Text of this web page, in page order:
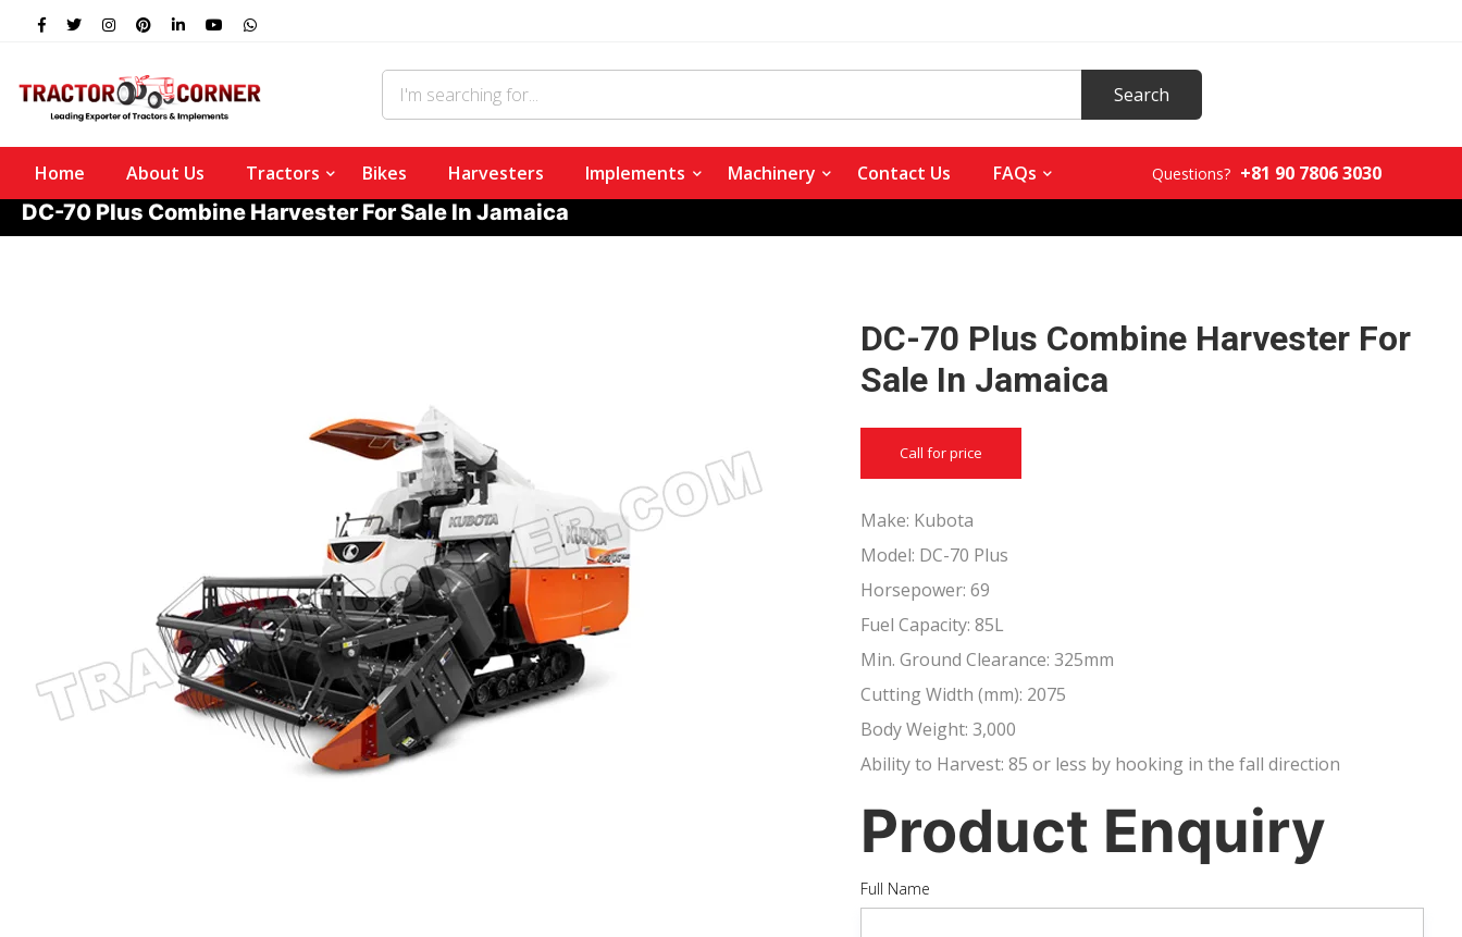
Home About Us Tractors Bikes Harvesters Implements Machinery Contact Us FAQs Questions? +81 90 7806 3030
DC-70 Plus Combine Harvester For Sale In Jamaica
DC-70 Plus Combine Harvester For
Sale In Jamaica
Call for price
Make: Kubota
Model: DC-70 Plus
Horsepower: 69
Fuel Capacity: 85L
Min. Ground Clearance: 325mm
Cutting Width (mm): 2075
Body Weight: 3,000
Ability to Harvest: 85 or less by hooking in the fall direction
Product Enquiry
Full Name